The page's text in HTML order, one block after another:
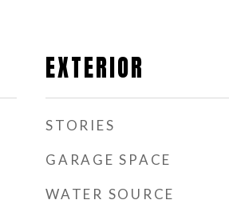
EXTERIOR
STORIES
GARAGE SPACE
WATER SOURCE